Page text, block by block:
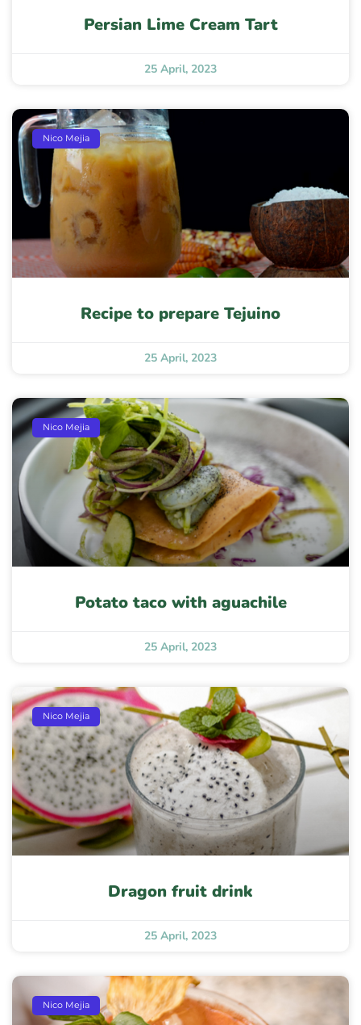
Persian Lime Cream Tart
25 April, 2023
Nico Mejia
Recipe to prepare Tejuino
25 April, 2023
Nico Mejia
Potato taco with aguachile
25 April, 2023
Nico Mejia
Dragon fruit drink
25 April, 2023
Nico Mejia